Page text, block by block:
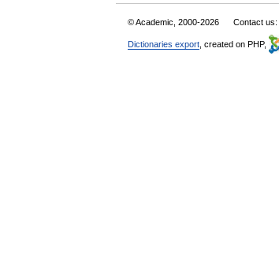
© Academic, 2000-2026 Contact us:
Dictionaries export , created on PHP,